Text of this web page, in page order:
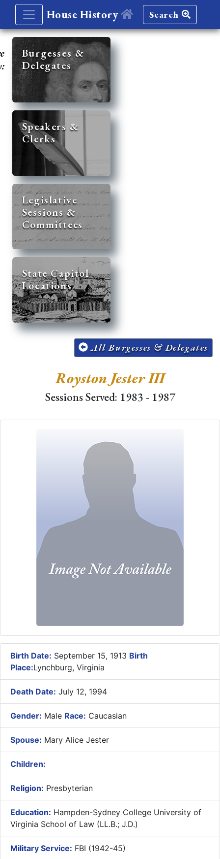
House History Search
Burgesses &
Delegates
Speakers &
Clerks
Legislative
Sessions &
Committees
State Capitol
Locations
All Burgesses & Delegates
Royston Jester III
Sessions Served: 1983 - 1987
Birth Date: September 15, 1913 Birth
Place:Lynchburg, Virginia
Death Date: July 12, 1994
Gender: Male Race: Caucasian
Spouse: Mary Alice Jester
Children:
Religion: Presbyterian
Education: Hampden-Sydney College University of
Virginia School of Law (LL.B.; J.D.)
Military Service: FBI (1942-45)